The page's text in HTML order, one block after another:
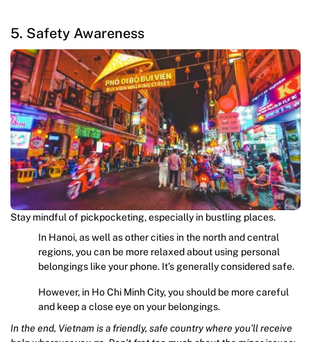
5. Safety Awareness
Stay mindful of pickpocketing, especially in bustling places.
In Hanoi, as well as other cities in the north and central
regions, you can be more relaxed about using personal
belongings like your phone. It’s generally considered safe.
However, in Ho Chi Minh City, you should be more careful
and keep a close eye on your belongings.
In the end, Vietnam is a friendly, safe country where you’ll receive